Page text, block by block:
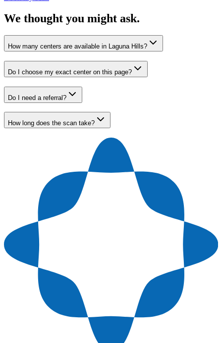
We thought you might ask.
How many centers are available in Laguna Hills?
Do I choose my exact center on this page?
Do I need a referral?
How long does the scan take?